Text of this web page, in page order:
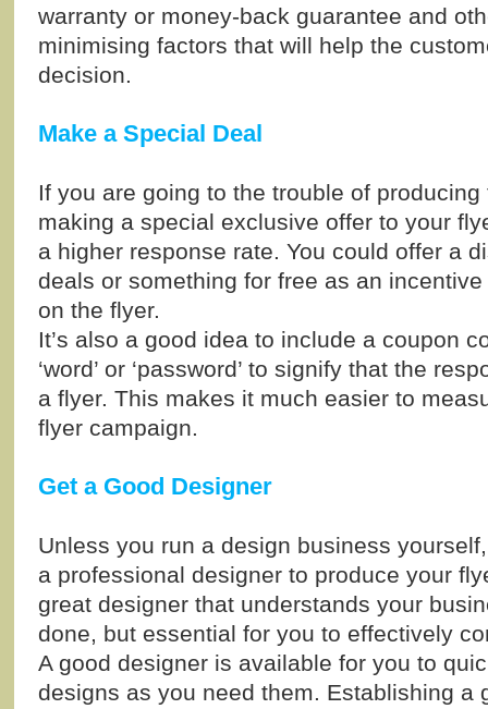
warranty or money-back guarantee and
minimising factors that will help the
decision.
Make a Special Deal
If you are going to the trouble of
making a special exclusive offer to your
a higher response rate. You could offer a
deals or something for free as an
on the flyer.
It’s also a good idea to include a coupon
‘word’ or ‘password’ to signify that the
a flyer. This makes it much easier to
flyer campaign.
Get a Good Designer
Unless you run a design business
a professional designer to produce your
great designer that understands your
done, but essential for you to effectively
A good designer is available for you to
designs as you need them. Establishing a